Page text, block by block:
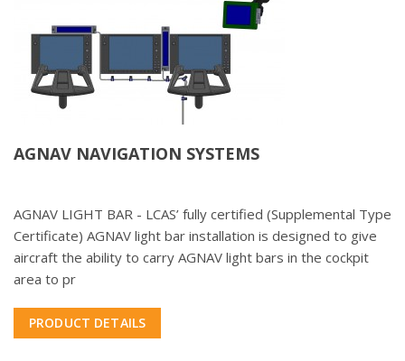
AGNAV NAVIGATION SYSTEMS
AGNAV LIGHT BAR - LCAS’ fully certified (Supplemental Type
Certificate) AGNAV light bar installation is designed to give
aircraft the ability to carry AGNAV light bars in the cockpit
area to pr
PRODUCT DETAILS